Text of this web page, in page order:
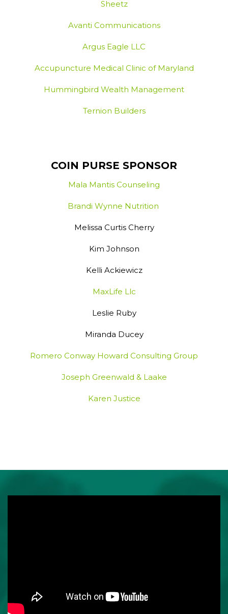
Sheetz
Avanti Communications
Argus Eagle LLC
Accupuncture Medical Clinic of Maryland
Hummingbird Wealth Management
Ternion Builders
COIN PURSE SPONSOR
Mala Mantis Counseling
Brandi Wynne Nutrition
Melissa Curtis Cherry
Kim Johnson
Kelli Ackiewicz
MaxLife Llc
Leslie Ruby
Miranda Ducey
Romero Conway Howard Consulting Group
Joseph Greenwald & Laake
Karen Justice